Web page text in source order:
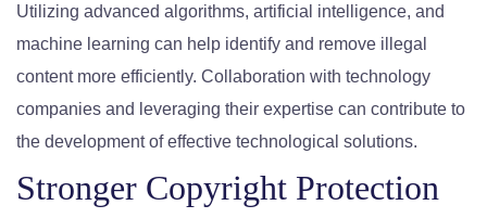
Utilizing advanced algorithms, artificial intelligence, and
machine learning can help identify and remove illegal
content more efficiently. Collaboration with technology
companies and leveraging their expertise can contribute to
the development of effective technological solutions.
Stronger Copyright Protection